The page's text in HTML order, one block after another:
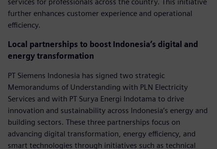
services for professionals across the country. This initiative
further enhances customer experience and operational
efficiency.
Local partnerships to boost Indonesia’s digital and
energy transformation
PT Siemens Indonesia has signed two strategic
Memorandums of Understanding with PLN Electricity
Services and with PT Surya Energi Indotama to drive
innovation and sustainability across Indonesia’s energy and
building sectors. These three partnerships focus on
advancing digital transformation, energy efficiency, and
smart technologies through initiatives such as technical